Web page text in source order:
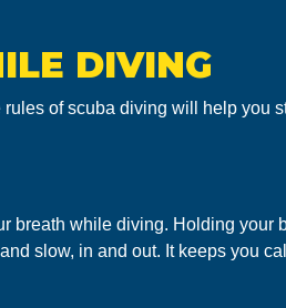
DIVING
of scuba diving will help you
breath while diving. Holding your
slow, in and out. It keeps you